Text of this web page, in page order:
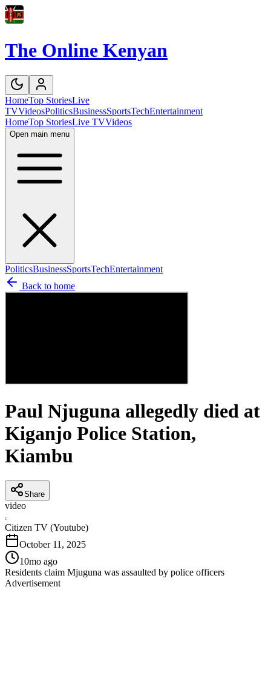
The Online Kenyan
HomeTop StoriesLive
TVVideosPoliticsBusinessSportsTechEntertainment
HomeTop StoriesLive TVVideos
Open main menu
PoliticsBusinessSportsTechEntertainment
Back to home
Paul Njuguna allegedly died at
Kiganjo Police Station,
Kiambu
Share
video
C
Citizen TV (Youtube)
October 11, 2025
10mo ago
Residents claim Mjuguna was assaulted by police officers
Advertisement